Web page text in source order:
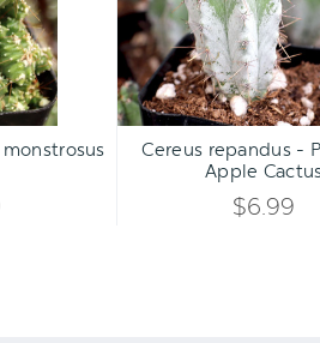
INCREASE
DECREASE
Apple
Cactus
ADD TO CART
Cereus repandus -
Apple
$6.99